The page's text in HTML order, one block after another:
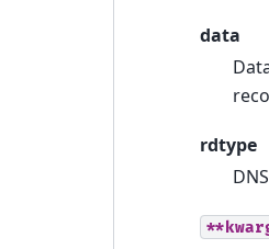
data
rdtype